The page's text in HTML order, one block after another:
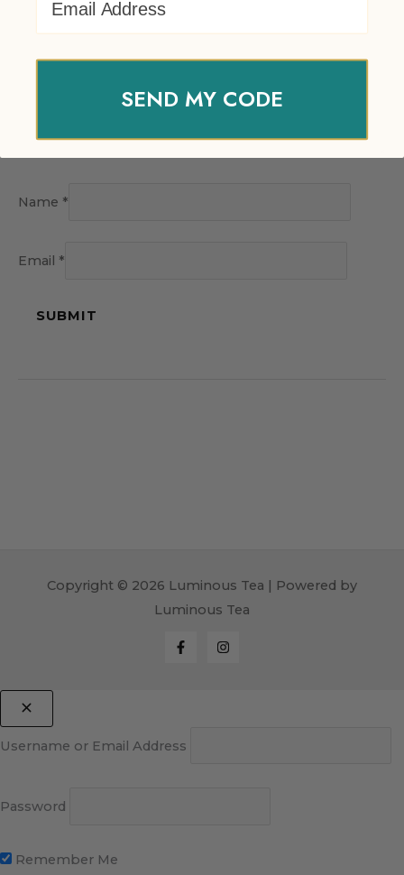
Name *
Email *
Copyright © 2026 Luminous Tea | Powered by
Luminous Tea
Username or Email Address
Password
Remember Me
SEND MY CODE